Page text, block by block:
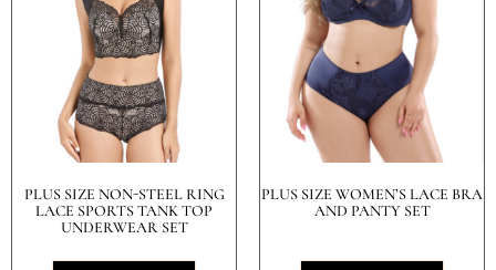
PLUS SIZE NON-STEEL RING
LACE SPORTS TANK TOP
UNDERWEAR SET
PLUS SIZE WOMEN’S LACE BRA
AND PANTY SET